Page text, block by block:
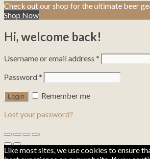
Check out our shop for the ultimate beer
Shop Now
Hi, welcome back!
Username or email address *
Password *
Remember me
Lost your password?
Like most sites, we use cookies to ensure